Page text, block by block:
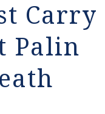
Carry
Palin